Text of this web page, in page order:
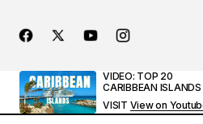
VIDEO: TOP 20
CARIBBEAN
VISIT View on